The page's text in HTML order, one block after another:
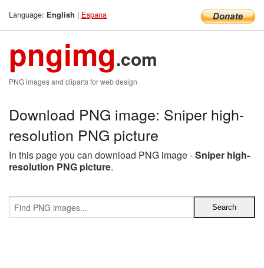
Language: English | Espana
pngimg.com
PNG images and cliparts for web design
Download PNG image: Sniper high-
resolution PNG picture
In this page you can download PNG image -Sniper high-
resolution PNG picture.